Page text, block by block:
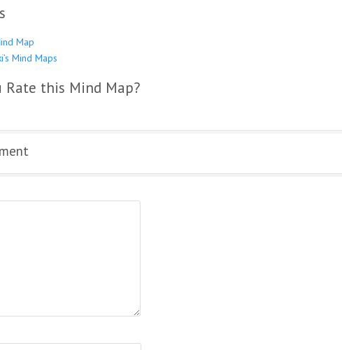
Map
Mind Maps
Rate this Mind Map?